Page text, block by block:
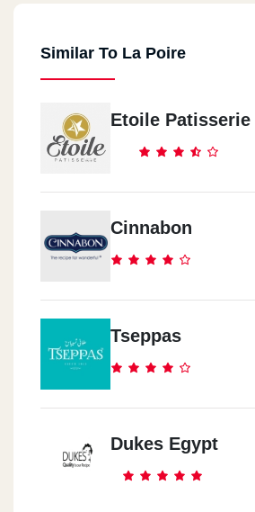
Similar To La Poire
Etoile Patisserie
Cinnabon
Tseppas
Dukes Egypt